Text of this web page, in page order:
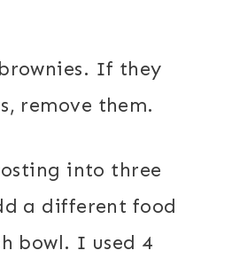
If they
remove them.
into three
a different food
bowl. I used 4